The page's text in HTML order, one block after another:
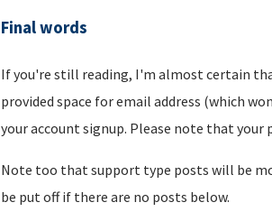
Final words
If you're still reading, I'm almost certain
provided space for email address (which
your account signup. Please note that your
Note too that support type posts will be
be put off if there are no posts below.